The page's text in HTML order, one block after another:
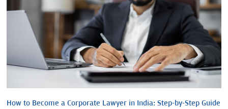
How to Become a Corporate Lawyer in India: Step-by-Step Guide